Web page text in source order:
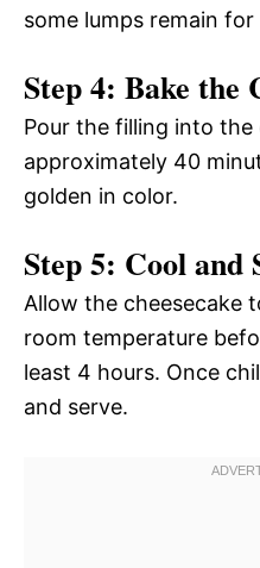
some lumps remain
Step 4: Bake the
Pour the filling into
approximately 40
golden in color.
Step 5: Cool and
Allow the cheesecake
room temperature
least 4 hours. Once
and serve.